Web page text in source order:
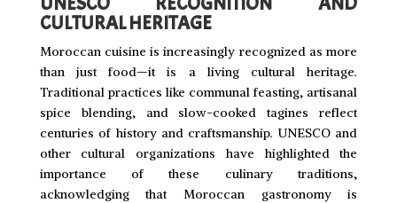
CULTURAL HERITAGE
Moroccan cuisine is increasingly recognized as more
than just food—it is a living cultural heritage.
Traditional practices like communal feasting, artisanal
spice blending, and slow-cooked tagines reflect
centuries of history and craftsmanship. UNESCO and
other cultural organizations have highlighted the
importance of these culinary traditions,
acknowledging that Moroccan gastronomy is